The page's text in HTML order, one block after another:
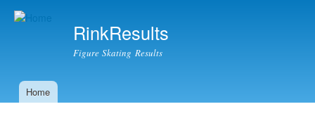
RinkResults
Figure Skating Results
Main menu
Home